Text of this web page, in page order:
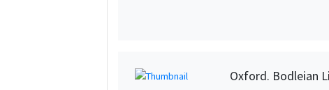
Oxford. Bodleian